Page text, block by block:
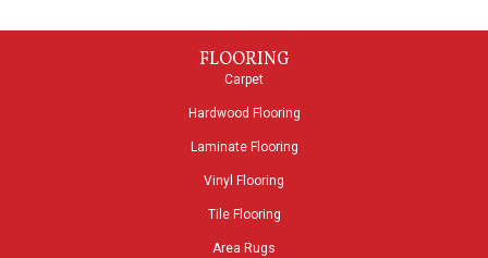
FLOORING
Carpet
Hardwood Flooring
Laminate Flooring
Vinyl Flooring
Tile Flooring
Area Rugs